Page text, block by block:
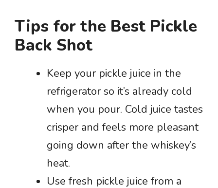
Tips for the Best Pickle
Back Shot
Keep your pickle juice in the
refrigerator so it’s already cold
when you pour. Cold juice tastes
crisper and feels more pleasant
going down after the whiskey’s
heat.
Use fresh pickle juice from a